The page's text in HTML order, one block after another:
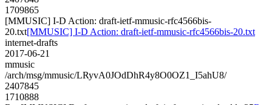
1709865
[MMUSIC] I-D Action: draft-ietf-mmusic-rfc4566bis-
20.txt[MMUSIC] I-D Action: draft-ietf-mmusic-rfc4566bis-20.txt
internet-drafts
2017-06-21
mmusic
/arch/msg/mmusic/LRyvA0JOdDhR4y8O0OZ1_I5ahU8/
2407845
1710888